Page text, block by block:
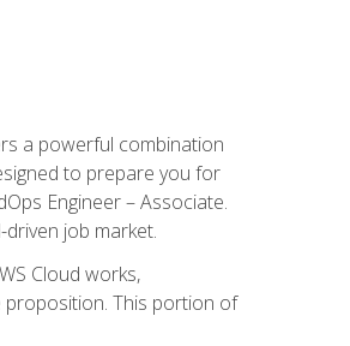
a powerful combination
to prepare you for
Engineer – Associate.
job market.
Cloud works,
proposition. This portion of